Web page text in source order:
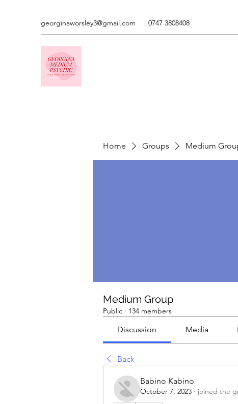
georginaworsley3@gmail.com 0747 3808408
Home Groups Medium
Medium Group
Public · 134 members
Discussion Media
Back
Babino Kabino
October 7, 2023 · joined the